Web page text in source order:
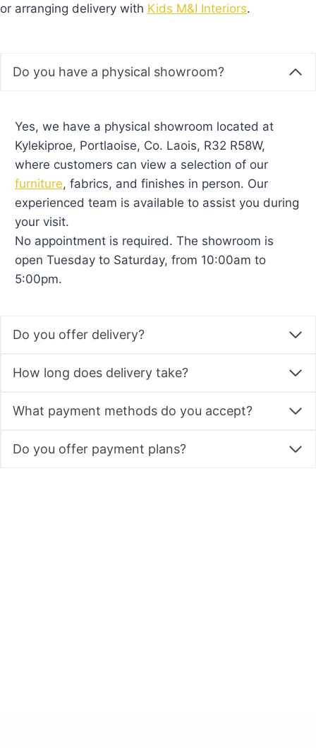
or arranging delivery with Kids M&I Interiors.
Do you have a physical showroom?
Yes, we have a physical showroom located at
Kylekiproe, Portlaoise, Co. Laois, R32 R58W,
where customers can view a selection of our
furniture, fabrics, and finishes in person. Our
experienced team is available to assist you during
your visit.
No appointment is required. The showroom is
open Tuesday to Saturday, from 10:00am to
5:00pm.
Do you offer delivery?
How long does delivery take?
What payment methods do you accept?
Do you offer payment plans?